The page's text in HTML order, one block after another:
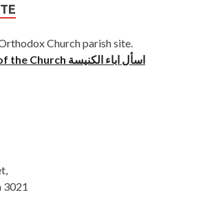
Church parish site.
Ask the Fathers of the Church اسأل اباء الكنيسة
3021